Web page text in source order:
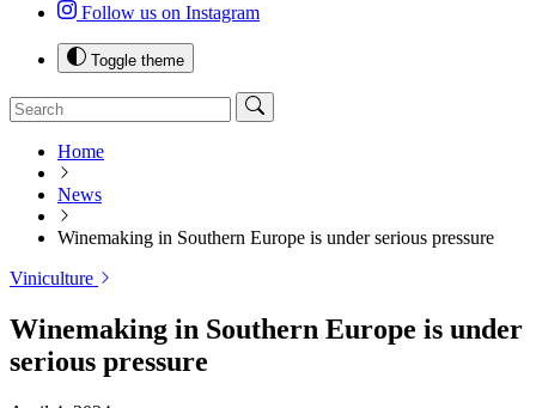
Follow us on Instagram
Toggle theme
Home
News
Winemaking in Southern Europe is under serious pressure
Viniculture
Winemaking in Southern Europe is under
serious pressure